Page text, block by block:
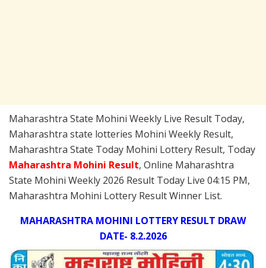
Maharashtra State Mohini Weekly Live Result Today,
Maharashtra state lotteries Mohini Weekly Result,
Maharashtra State Today Mohini Lottery Result, Today
Maharashtra Mohini Result, Online Maharashtra
State Mohini Weekly 2026 Result Today Live 04:15 PM,
Maharashtra Mohini Lottery Result Winner List.
MAHARASHTRA MOHINI LOTTERY RESULT DRAW
DATE- 8.2.2026